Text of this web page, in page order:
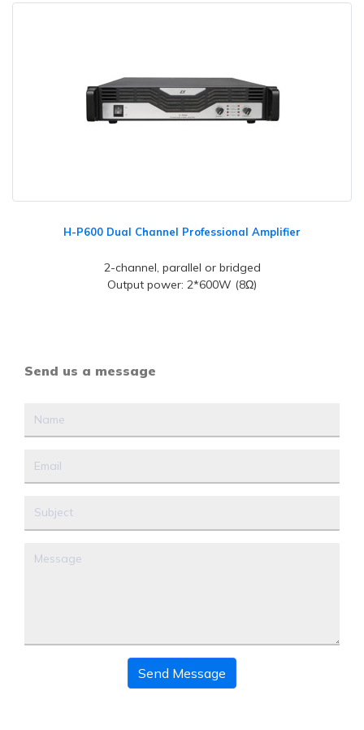
H-P600 Dual Channel Professional Amplifier
2-channel, parallel or bridged
Output power: 2*600W (8Ω)
Send us a message
Send Message